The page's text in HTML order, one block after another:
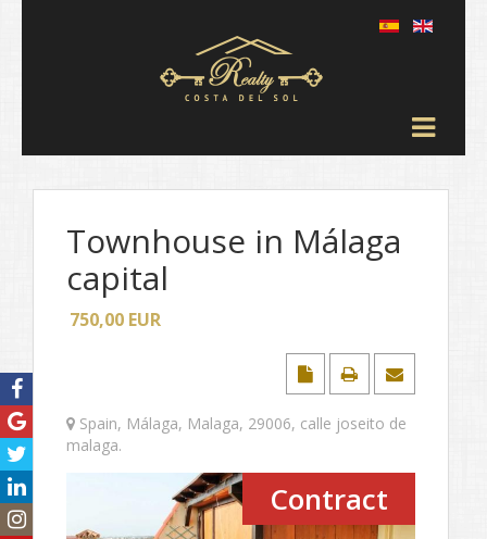
Townhouse in Málaga
capital
750,00 EUR
Spain, Málaga, Malaga, 29006, calle joseito de
malaga.
Contract